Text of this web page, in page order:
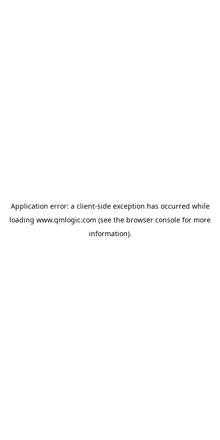
Application error: a client-side exception has occurred while
loading www.qmlogic.com (see the browser console for more
information).